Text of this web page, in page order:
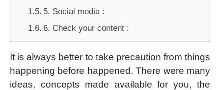
5. Social media :
6. Check your content :
It is always better to take precaution from things
happening before happened. There were many
ideas, concepts made available for you, the